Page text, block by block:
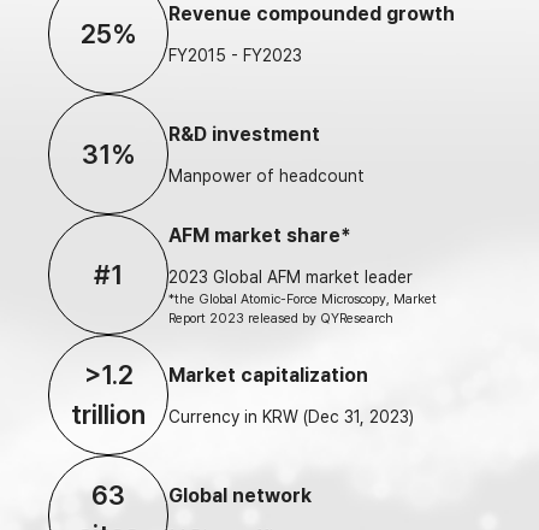
25%
Revenue compounded growth
FY2015 - FY2023
31%
R&D investment
Manpower of headcount
#1
AFM market share*
2023 Global AFM market leader
*the Global Atomic-Force Microscopy, Market
Report 2023 released by QYResearch
>1.2
trillion
Market capitalization
Currency in KRW (Dec 31, 2023)
63
Global network